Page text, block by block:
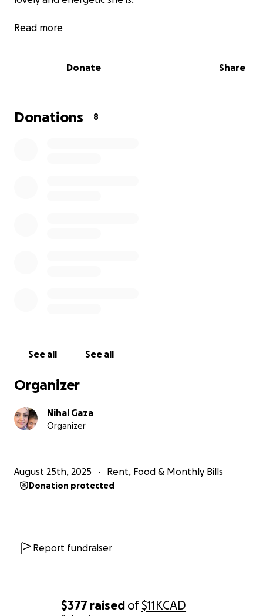
$377 raised of$11KCAD
after the 7th of October 2023, now our dad has
perform his work well and he may lose his job at any
Read more
Donate Share
Donations 8
See all See all
Organizer
Nihal Gaza
Organizer
August 25th, 2025 Rent, Food & Monthly Bills
Donation protected
Report fundraiser